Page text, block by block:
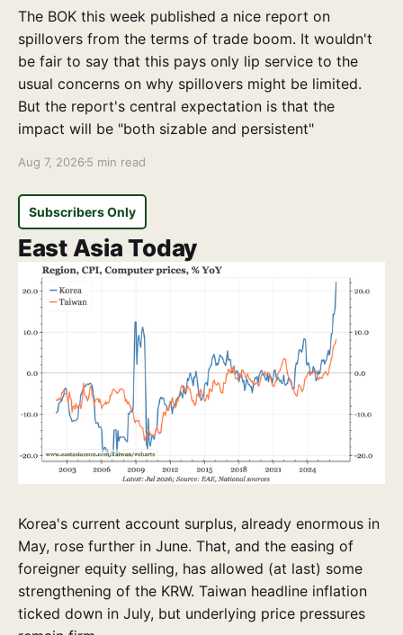
The BOK this week published a nice report on
spillovers from the terms of trade boom. It wouldn't
be fair to say that this pays only lip service to the
usual concerns on why spillovers might be limited.
But the report's central expectation is that the
impact will be "both sizable and persistent"
Aug 7, 2026 5 min read
Subscribers Only
East Asia Today
Korea's current account surplus, already enormous in
May, rose further in June. That, and the easing of
foreigner equity selling, has allowed (at last) some
strengthening of the KRW. Taiwan headline inflation
ticked down in July, but underlying price pressures